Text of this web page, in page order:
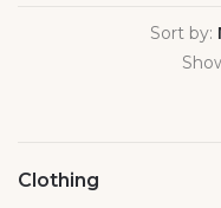
Sort by:
Clothing